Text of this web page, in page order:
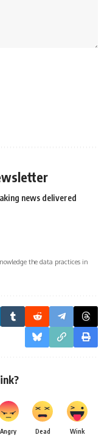
news delivered
the data practices in
Angry Dead Wink